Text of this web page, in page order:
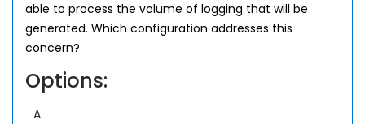
able to process the volume of logging that will be
generated. Which configuration addresses this
concern?
Options:
A.